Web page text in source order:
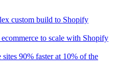
custom build to Shopify
to scale with Shopify
sites 90% faster at 10% of the